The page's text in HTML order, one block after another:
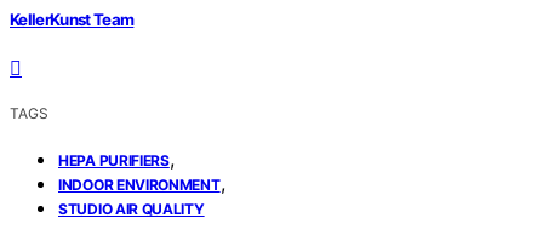
KellerKunst Team
TAGS
HEPA PURIFIERS,
INDOOR ENVIRONMENT,
STUDIO AIR QUALITY